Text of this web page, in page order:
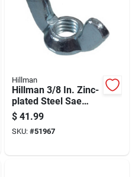
Hillman
Hillman 3/8 In. Zinc-
plated Steel Sae
Wing Nut 100 Pk
$ 41.99
SKU: #51967